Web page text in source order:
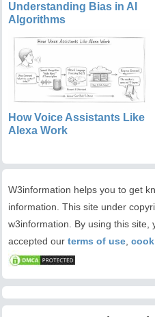
Understanding Bias in AI
Algorithms
How Voice Assistants Like
Alexa Work
W3information helps you to get
information. This site under
w3information. By using this site,
accepted our terms of use